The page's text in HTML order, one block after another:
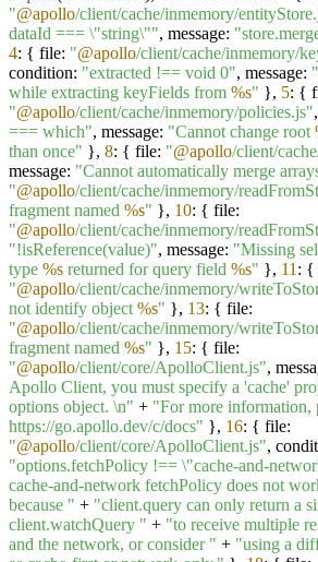
"@apollo/client/cache/inmemory/
dataId === \"string\"", message:
4: { file: "@apollo/client/cache/inmemory/
condition: "extracted !== void 0", message:
while extracting keyFields from %s" }, 5: {
"@apollo/client/cache/inmemory/policies.js"
=== which", message: "Cannot change root
than once" }, 8: { file: "@apollo/client/
message: "Cannot automatically merge
"@apollo/client/cache/inmemory/
fragment named %s" }, 10: { file:
"@apollo/client/cache/inmemory/
"!isReference(value)", message: "Missing
type %s returned for query field %s" }, 11 : {
"@apollo/client/cache/inmemory/
not identify object %s" }, 13: { file:
"@apollo/client/cache/inmemory/
fragment named %s" }, 15: { file:
"@apollo/client/core/ApolloClient.js",
Apollo Client, you must specify a 'cache'
options object. \n" + "For more information,
https://go.apollo.dev/c/docs" }, 16: { file:
"@apollo/client/core/ApolloClient.js",
"options.fetchPolicy !== \"cache-and-
cache-and-network fetchPolicy does not
because " + "client.query can only return a
client.watchQuery " + "to receive multiple
and the network, or consider " + "using a